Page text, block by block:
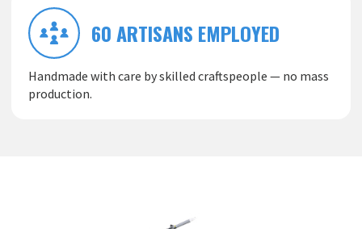
60 ARTISANS EMPLOYED
Handmade with care by skilled craftspeople — no mass
production.